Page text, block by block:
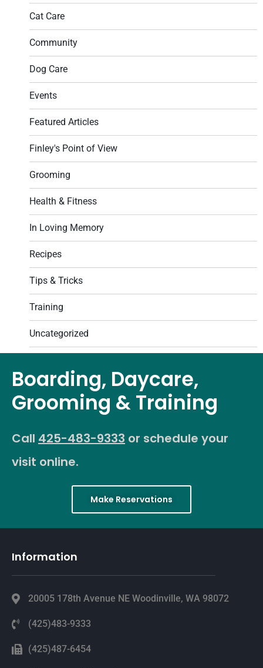
Cat Care
Community
Dog Care
Events
Featured Articles
Finley's Point of View
Grooming
Health & Fitness
In Loving Memory
Recipes
Tips & Tricks
Training
Uncategorized
Boarding, Daycare,
Grooming & Training
Call 425-483-9333 or schedule your
visit online.
Make Reservations
Information
20005 178th Avenue NE Woodinville, WA 98072
(425)483-9333
(425)487-6454